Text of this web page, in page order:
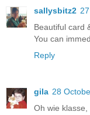
sallysbitz2
Beautiful card
You can
Reply
gila 28
Oh wie klasse,